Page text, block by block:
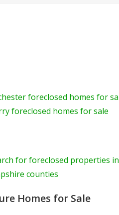
foreclosed homes for
foreclosed homes for sale
for foreclosed properties
counties
Homes for Sale